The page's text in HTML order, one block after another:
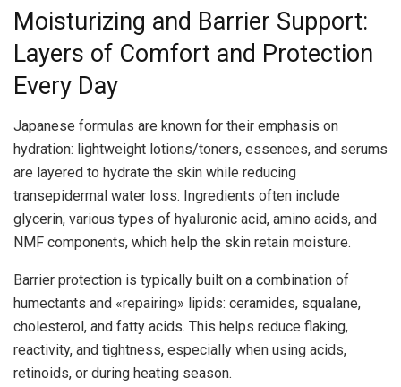
Moisturizing and Barrier Support:
Layers of Comfort and Protection
Every Day
Japanese formulas are known for their emphasis on
hydration: lightweight lotions/toners, essences, and serums
are layered to hydrate the skin while reducing
transepidermal water loss. Ingredients often include
glycerin, various types of hyaluronic acid, amino acids, and
NMF components, which help the skin retain moisture.
Barrier protection is typically built on a combination of
humectants and «repairing» lipids: ceramides, squalane,
cholesterol, and fatty acids. This helps reduce flaking,
reactivity, and tightness, especially when using acids,
retinoids, or during heating season.